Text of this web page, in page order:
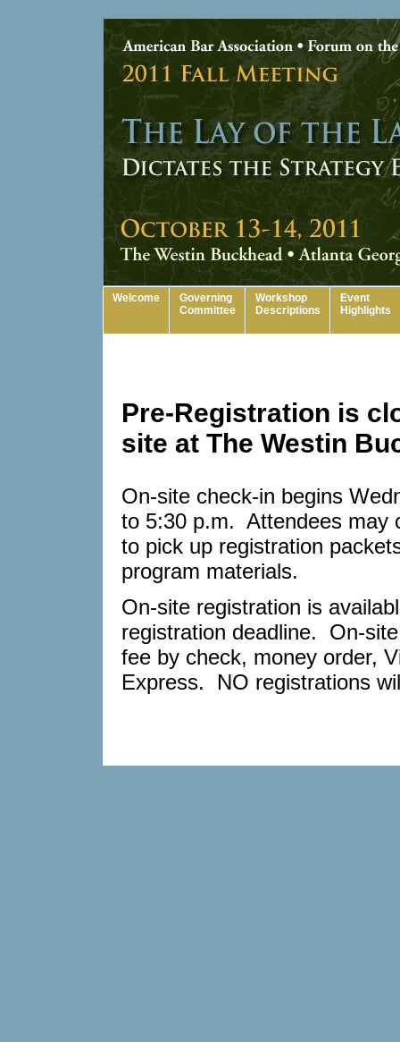
Welcome
Governing
Committee
Workshop
Descriptions
Event
Highlights
Pre-Registration is
site at The Westin
On-site check-in begins
to 5:30 p.m. Attendees may
to pick up registration
program materials.
On-site registration is
registration deadline. On-
fee by check, money order,
Express. NO registrations